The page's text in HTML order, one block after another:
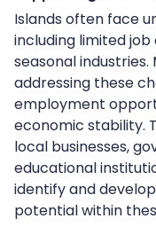
Islands often face
including limited
seasonal
addressing these
employment
economic stability.
local businesses,
educational
identify and
potential within